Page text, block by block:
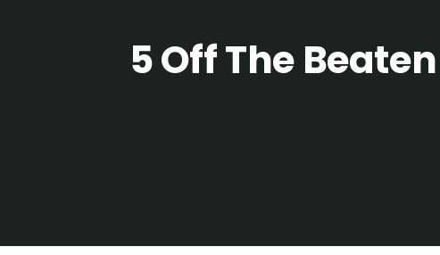
5 Off The